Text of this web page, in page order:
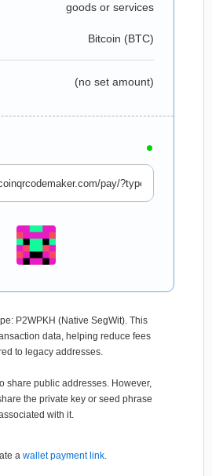
goods or services
Bitcoin (BTC)
(no set amount)
P2WPKH (Native SegWit). This
data, helping reduce fees
to legacy addresses.
share public addresses. However,
the private key or seed phrase
with it.
a wallet payment link.